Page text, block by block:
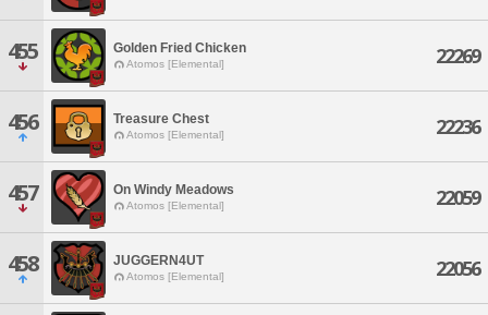
455 Golden Fried Chicken
Atomos [Elemental] 22269
456 Treasure Chest
Atomos [Elemental] 22236
457 On Windy Meadows
Atomos [Elemental] 22059
458 JUGGERN4UT
Atomos [Elemental] 22056